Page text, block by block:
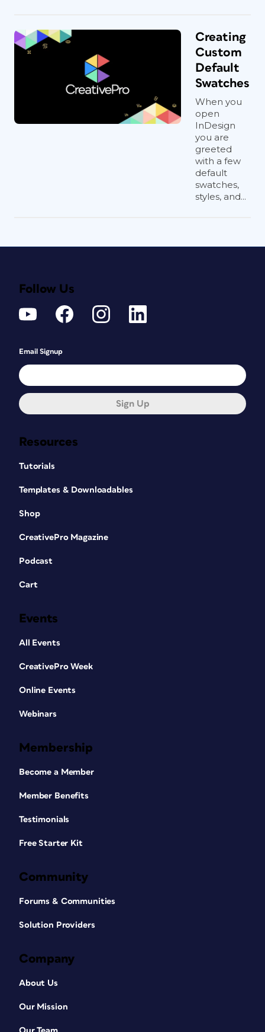
Creating
Custom
Default
Swatches
When you
open
InDesign
you are
greeted
with a few
default
swatches,
styles, and...
Resources
Tutorials
Templates & Downloadables
Shop
CreativePro Magazine
Podcast
Cart
Events
All Events
CreativePro Week
Online Events
Webinars
Membership
Become a Member
Member Benefits
Testimonials
Free Starter Kit
Community
Forums & Communities
Solution Providers
Company
About Us
Our Mission
Follow Us
Email Signup
Sign Up